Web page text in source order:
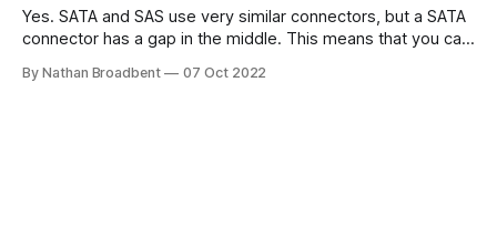
Yes. SATA and SAS use very similar connectors, but a SATA
connector has a gap in the middle. This means that you can
can't plug a SAS drive into a SATA controller (because it
By Nathan Broadbent 07 Oct 2022